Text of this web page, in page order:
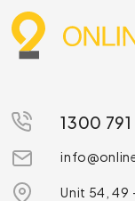
1300
Unit 54, 49